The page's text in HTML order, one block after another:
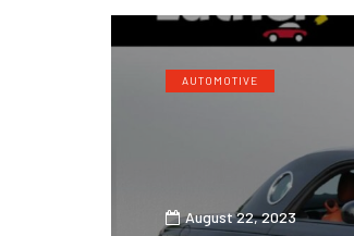
AUTOMOTIVE
August 22, 2023